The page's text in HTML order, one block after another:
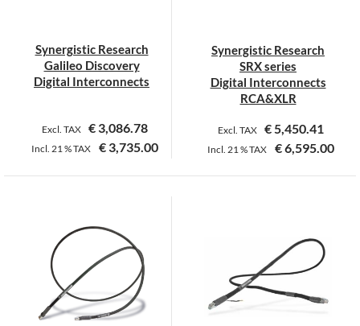
the
product
the
product
page
Synergistic Research
Galileo Discovery
Digital Interconnects
Excl. TAX €3,086.78
Incl. 21 %TAX €3,735.00
This
multiple
variants.
The
options
may
Synergistic Research
SRX series
Digital Interconnects
RCA&XLR
Excl. TAX €5,450.41
Incl. 21 %TAX €6,595.00